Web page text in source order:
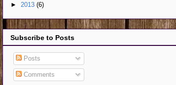
► 2013 (6)
Subscribe to Posts
Posts
Comments